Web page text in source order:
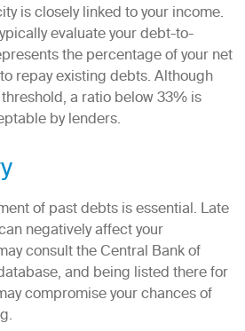
is closely linked to your income.
evaluate your debt-to-
the percentage of your net
repay existing debts. Although
a ratio below 33% is
by lenders.
of past debts is essential. Late
negatively affect your
consult the Central Bank of
and being listed there for
compromise your chances of